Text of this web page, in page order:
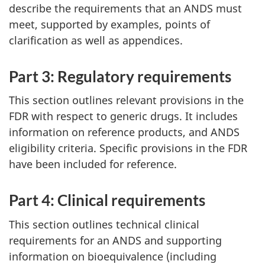
describe the requirements that an ANDS must
meet, supported by examples, points of
clarification as well as appendices.
Part 3: Regulatory requirements
This section outlines relevant provisions in the
FDR with respect to generic drugs. It includes
information on reference products, and ANDS
eligibility criteria. Specific provisions in the FDR
have been included for reference.
Part 4: Clinical requirements
This section outlines technical clinical
requirements for an ANDS and supporting
information on bioequivalence (including